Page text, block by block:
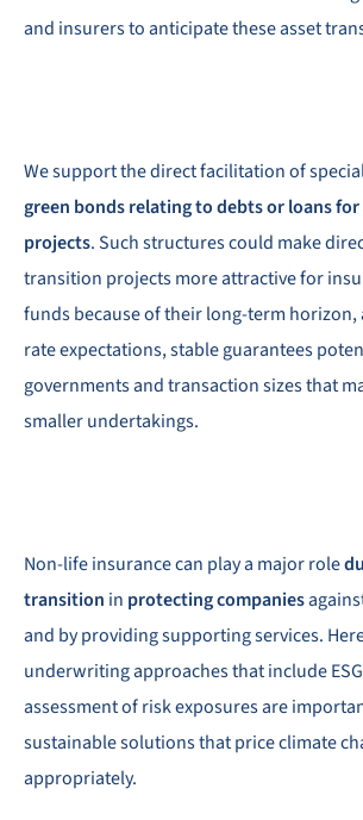
and insurers to anticipate these asset
We support the direct facilitation of
green bonds relating to debts or loans
projects. Such structures could make
transition projects more attractive for
funds because of their long-term
rate expectations, stable guarantees
governments and transaction sizes that
smaller undertakings.
Non-life insurance can play a major role
transition in protecting companies
and by providing supporting services.
underwriting approaches that include
assessment of risk exposures are
sustainable solutions that price climate
appropriately.